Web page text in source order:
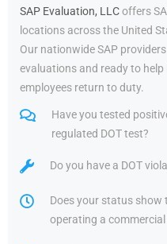
SAP Evaluation, LLCoffers
locations across the United
Our nationwide SAP
evaluations and ready to
employees return to duty.
Have you tested
regulated DOT test?
Do you have a DOT
Does your status
operating a